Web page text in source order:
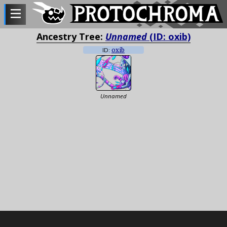
Ancestry Tree: Unnamed (ID: oxib)
ID: oxib
Unnamed